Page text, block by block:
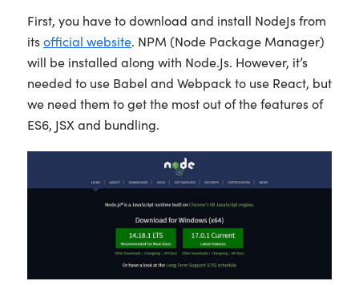
First, you have to download and install NodeJs from
itsofficial website. NPM (Node Package Manager)
will be installed along with Node.Js. However, it’s
needed to use Babel and Webpack to use React, but
we need them to get the most out of the features of
ES6, JSX and bundling.